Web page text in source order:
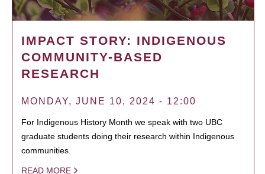
IMPACT STORY: INDIGENOUS
COMMUNITY-BASED
RESEARCH
MONDAY, JUNE 10, 2024 - 12:00
For Indigenous History Month we speak with two UBC
graduate students doing their research within Indigenous
communities.
READ MORE